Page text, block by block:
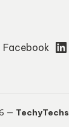
Facebook
— TechyTechs